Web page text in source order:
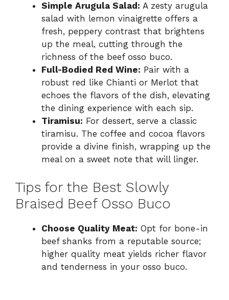
Simple Arugula Salad: A zesty arugula
salad with lemon vinaigrette offers a
fresh, peppery contrast that brightens
up the meal, cutting through the
richness of the beef osso buco.
Full-Bodied Red Wine: Pair with a
robust red like Chianti or Merlot that
echoes the flavors of the dish, elevating
the dining experience with each sip.
Tiramisu: For dessert, serve a classic
tiramisu. The coffee and cocoa flavors
provide a divine finish, wrapping up the
meal on a sweet note that will linger.
Tips for the Best Slowly
Braised Beef Osso Buco
Choose Quality Meat: Opt for bone-in
beef shanks from a reputable source;
higher quality meat yields richer flavor
and tenderness in your osso buco.